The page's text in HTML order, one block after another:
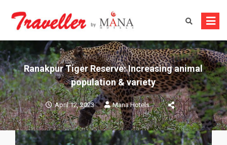
to
contentRanakpur Tiger Reserve: Increasing animal
population & variety
April 12, 2023 Mana Hotels